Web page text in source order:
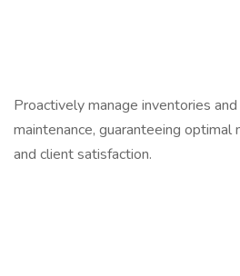
Proactively manage inventories
maintenance, guaranteeing optimal
and client satisfaction.